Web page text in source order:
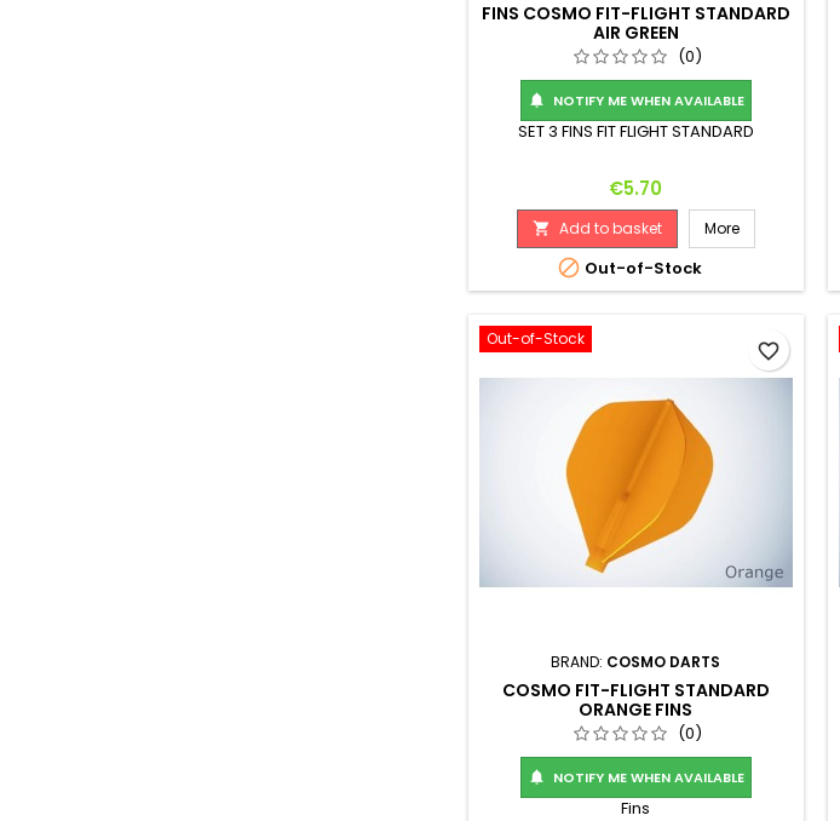
FINS COSMO FIT-FLIGHT STANDARD
AIR GREEN
(0)
 NOTIFY ME WHEN AVAILABLE
SET 3 FINS FIT FLIGHT STANDARD
Price
€5.70
 Add to basket More
 Out-of-Stock
Out-of-Stock
BRAND: COSMO DARTS
COSMO FIT-FLIGHT STANDARD
ORANGE FINS
(0)
 NOTIFY ME WHEN AVAILABLE
Fins
favorite_border